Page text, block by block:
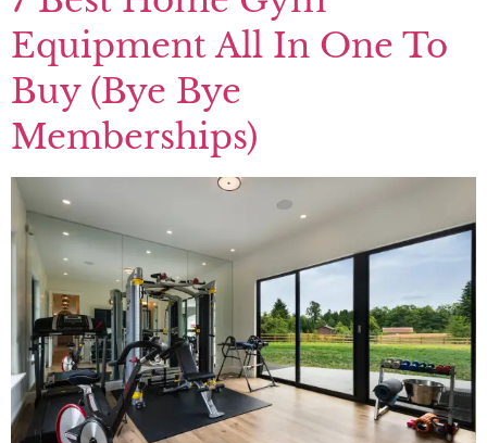
Equipment All In One To
Buy (Bye Bye
Memberships)